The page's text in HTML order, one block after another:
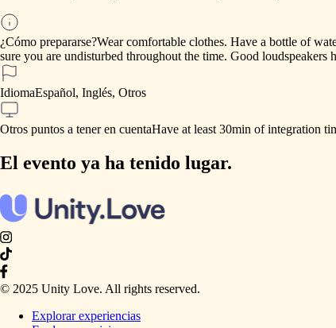
¿Cómo prepararse?Wear comfortable clothes. Have a bottle of
sure you are undisturbed throughout the time. Good loudspeakers
IdiomaEspañol, Inglés, Otros
Otros puntos a tener en cuentaHave at least 30min of integration
El evento ya ha tenido lugar.
© 2025 Unity Love. All rights reserved.
Explorar experiencias